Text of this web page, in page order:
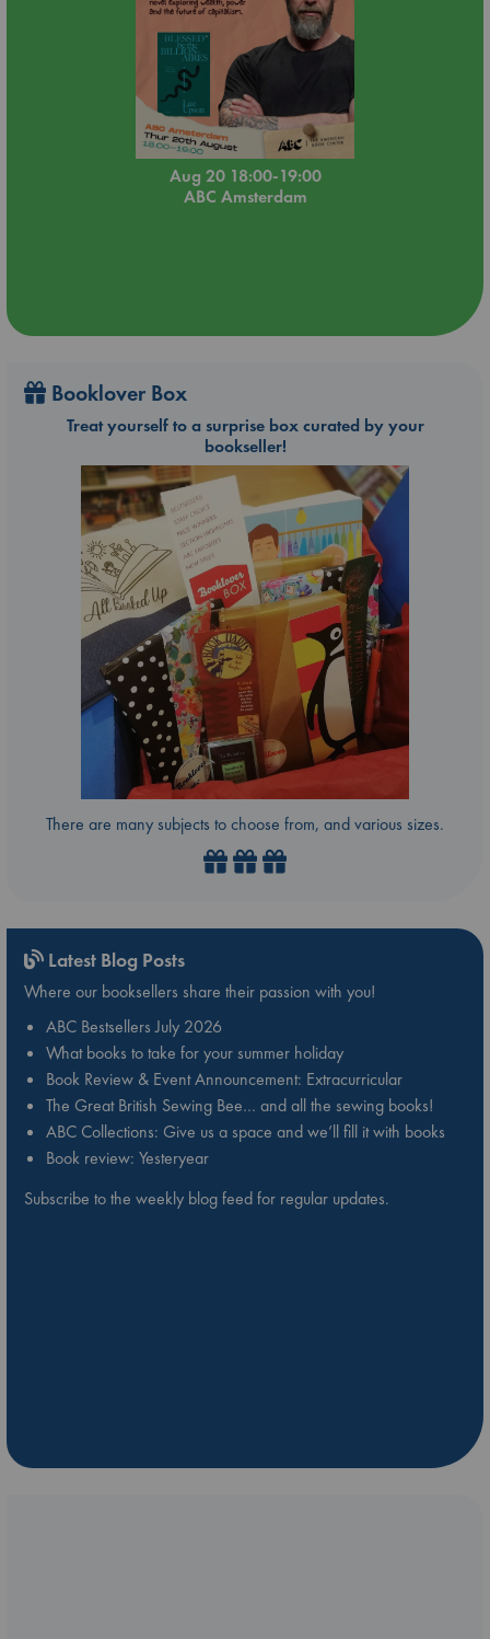
Aug 20 18:00-19:00
ABC Amsterdam
Booklover Box
Treat yourself to a surprise box curated by your
bookseller!
There are many subjects to choose from, and various sizes.
Latest Blog Posts
Where our booksellers share their passion with you!
ABC Bestsellers July 2026
What books to take for your summer holiday
Book Review & Event Announcement: Extracurricular
The Great British Sewing Bee… and all the sewing books!
ABC Collections: Give us a space and we’ll fill it with books
Book review: Yesteryear
Subscribe to the weekly blog feed for regular updates.